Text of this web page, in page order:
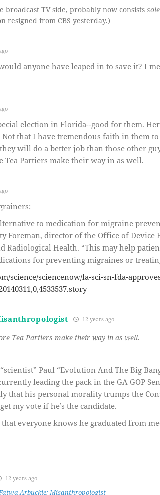
broadcast TV side, probably now consists
resigned from CBS yesterday.)
anyone have leaped in to save it? I
election in Florida--good for them.
that I have tremendous faith in them
will do a better job than those other
Tea Partiers make their way in as well.
to medication for migraine
Foreman, director of the Office of Device
Radiological Health. “This may help
for preventing migraines or
science/sciencenow/la-sci-sn-fda-
12 years ago
Tea Partiers make their way in as well.
Paul “Evolution And The Big
leading the pack in the GA GOP
that his personal morality trumps the
my vote if he’s the candidate.
everyone knows he graduated from
12 years ago
Arbuckle: Misanthropologist